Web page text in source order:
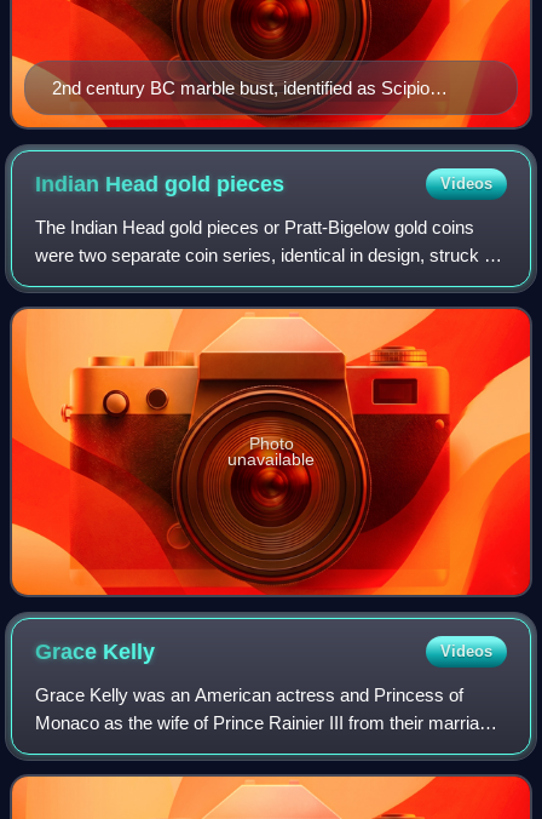
2nd century BC marble bust, identified as Scipio
Africanus
Indian Head gold pieces Videos
The Indian Head gold pieces or Pratt-Bigelow gold coins
were two separate coin series, identical in design, struck by
the United States Mint: a two-and-a-half-dollar piece, or
quarter eagle, and a fiv
Photo
unavailable
Grace Kelly Videos
Grace Kelly was an American actress and Princess of
Monaco as the wife of Prince Rainier III from their marriage
on April 18, 1956 until her death in 1982. Prior to her
marriage, she achieved stardom